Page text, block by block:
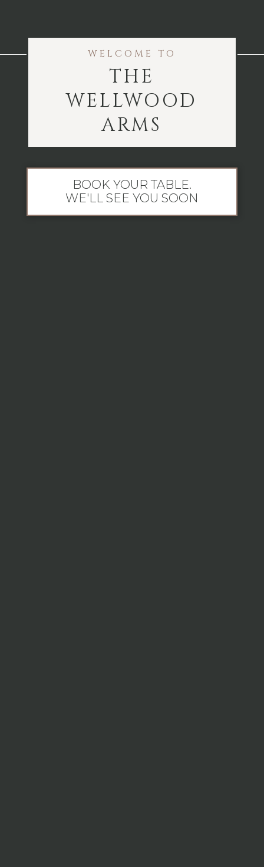
WELCOME TO
THE
WELLWOOD
ARMS
BOOK YOUR TABLE.
WE'LL SEE YOU SOON